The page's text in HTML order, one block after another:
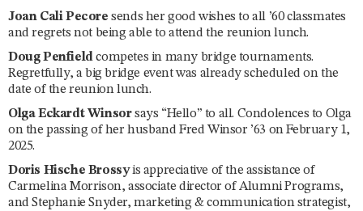
Joan Cali Pecore sends her good wishes to all ’60 classmates
and regrets not being able to attend the reunion lunch.
Doug Penfieldcompetes in many bridge tournaments.
Regretfully, a big bridge event was already scheduled on the
date of the reunion lunch.
Olga Eckardt Winsorsays “Hello” to all. Condolences to Olga
on the passing of her husband Fred Winsor ’63 on February 1,
2025.
Doris Hische Brossyis appreciative of the assistance of
Carmelina Morrison, associate director of Alumni Programs,
and Stephanie Snyder, marketing & communication strategist,